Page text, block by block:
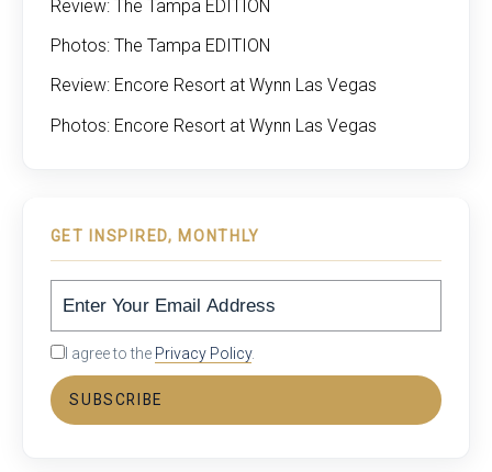
Review: The Tampa EDITION
Photos: The Tampa EDITION
Review: Encore Resort at Wynn Las Vegas
Photos: Encore Resort at Wynn Las Vegas
GET INSPIRED, MONTHLY
I agree to the Privacy Policy.
SUBSCRIBE